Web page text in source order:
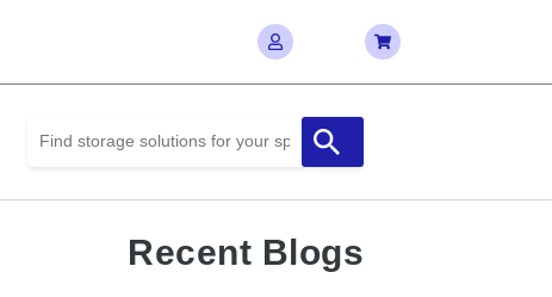
Recent Blogs